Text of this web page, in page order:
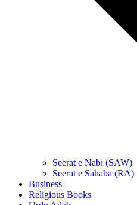
Seerat e Nabi (SAW)
Seerat e Sahaba (RA)
Business
Religious Books